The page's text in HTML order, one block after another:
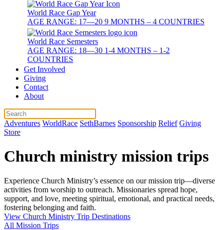
World Race Gap Year
AGE RANGE: 17—20 9 MONTHS – 4 COUNTRIES
World Race Semesters
AGE RANGE: 18—30 1-4 MONTHS – 1-2
COUNTRIES
Get Involved
Giving
Contact
About
Adventures WorldRace SethBarnes Sponsorship Relief Giving
Store
Church ministry mission trips
Experience Church Ministry’s essence on our mission trip—diverse
activities from worship to outreach. Missionaries spread hope,
support, and love, meeting spiritual, emotional, and practical needs,
fostering belonging and faith.
View Church Ministry Trip Destinations
All Mission Trips